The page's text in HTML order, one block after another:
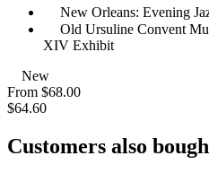
New Orleans: Evening
Old Ursuline Convent
XIV Exhibit
New
From $68.00
$64.60
Customers also